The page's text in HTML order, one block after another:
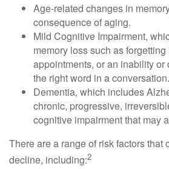
Age-related changes in
consequence of aging.
Mild Cognitive Impairment,
memory loss such as
appointments, or an inability
the right word in a conversation.
Dementia, which includes
chronic, progressive,
cognitive impairment that may
There are a range of risk factors that
decline, including:2